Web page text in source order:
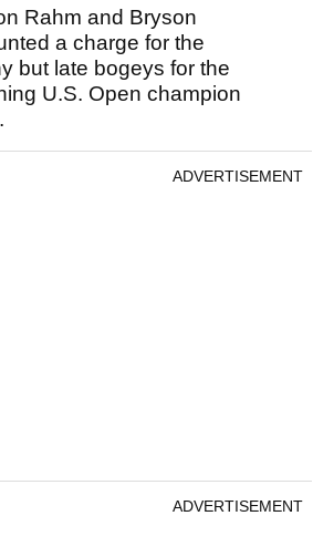
Rahm and Bryson
a charge for the
but late bogeys for the
U.S. Open champion
ADVERTISEMENT
ADVERTISEMENT